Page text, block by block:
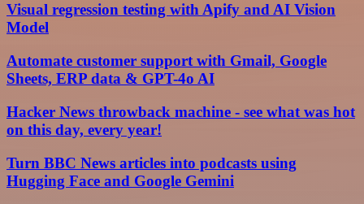
Visual regression testing with Apify and AI Vision
Model
Automate customer support with Gmail, Google
Sheets, ERP data & GPT-4o AI
Hacker News throwback machine - see what was hot
on this day, every year!
Turn BBC News articles into podcasts using
Hugging Face and Google Gemini